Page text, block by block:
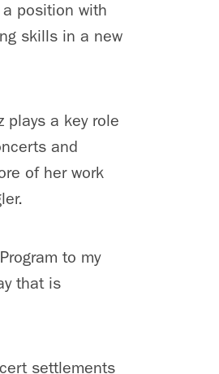
position with
skills in a new
plays a key role
and
of her work
to my
that is
settlements